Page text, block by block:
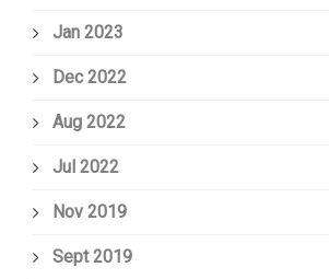
Jan 2023
Dec 2022
Aug 2022
Jul 2022
Nov 2019
Sept 2019